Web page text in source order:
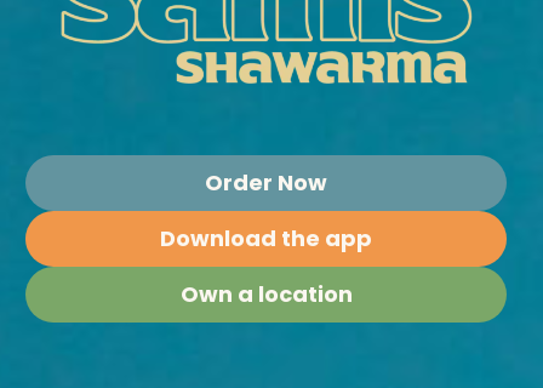
Order Now
Download the app
Own a location